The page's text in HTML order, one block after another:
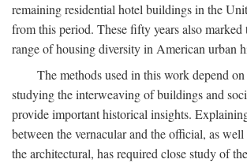
remaining residential hotel buildings in the
from this period. These fifty years also
range of housing diversity in American urban
The methods used in this work depend
studying the interweaving of buildings and
provide important historical insights.
between the vernacular and the official, as well
the architectural, has required close study of